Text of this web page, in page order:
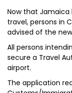
Now that
travel, persons in
advised of the
All persons
secure a Travel
airport.
The application